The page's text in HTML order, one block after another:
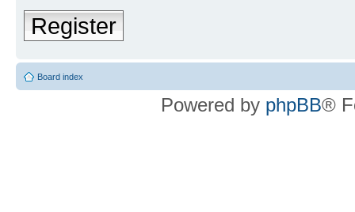
Register
Board index
Powered by phpBB®